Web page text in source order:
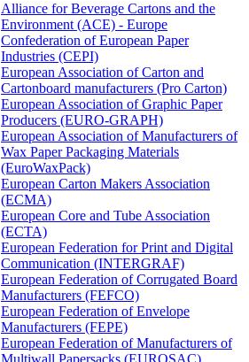
Alliance for Beverage Cartons and the
Environment (ACE) - Europe
Confederation of European Paper
Industries (CEPI)
European Association of Carton and
Cartonboard manufacturers (Pro Carton)
European Association of Graphic Paper
Producers (EURO-GRAPH)
European Association of Manufacturers of
Wax Paper Packaging Materials
(EuroWaxPack)
European Carton Makers Association
(ECMA)
European Core and Tube Association
(ECTA)
European Federation for Print and Digital
Communication (INTERGRAF)
European Federation of Corrugated Board
Manufacturers (FEFCO)
European Federation of Envelope
Manufacturers (FEPE)
European Federation of Manufacturers of